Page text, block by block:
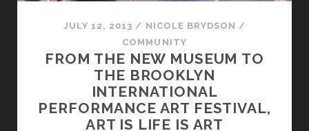
JULY 12, 2013 / NICOLE BRYDSON /
COMMUNITY
FROM THE NEW MUSEUM TO
THE BROOKLYN
INTERNATIONAL
PERFORMANCE ART FESTIVAL,
ART IS LIFE IS ART